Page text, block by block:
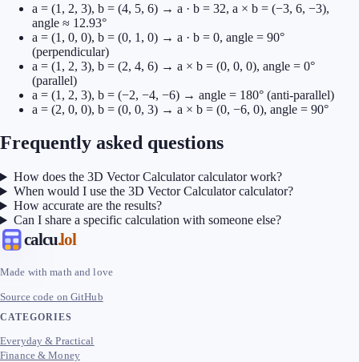
a = (1, 2, 3), b = (4, 5, 6) → a · b = 32, a × b = (−3, 6, −3),
angle ≈ 12.93°
a = (1, 0, 0), b = (0, 1, 0) → a · b = 0, angle = 90°
(perpendicular)
a = (1, 2, 3), b = (2, 4, 6) → a × b = (0, 0, 0), angle = 0°
(parallel)
a = (1, 2, 3), b = (−2, −4, −6) → angle = 180° (anti-parallel)
a = (2, 0, 0), b = (0, 0, 3) → a × b = (0, −6, 0), angle = 90°
Frequently asked questions
How does the 3D Vector Calculator calculator work?
When would I use the 3D Vector Calculator calculator?
How accurate are the results?
Can I share a specific calculation with someone else?
calcu.lol
Made with math and love
Source code on GitHub
CATEGORIES
Everyday & Practical
Finance & Money